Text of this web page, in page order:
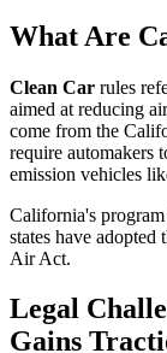
What Are
Clean Car rules
aimed at reducing
come from the
require automakers
emission vehicles
California's
states have adopted
Air Act.
Legal
Gains